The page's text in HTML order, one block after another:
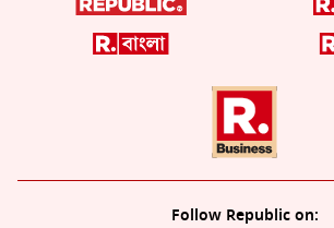
Follow Republic on: